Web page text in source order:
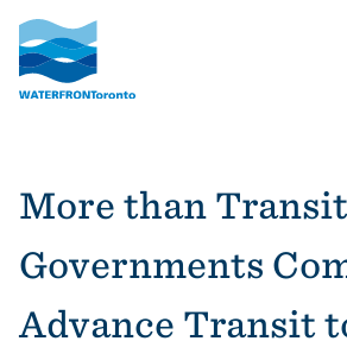
main
content
More than
Governments
Advance Transit